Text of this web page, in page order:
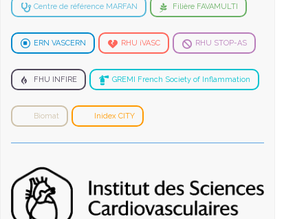
Centre de référence MARFAN Filière FAVAMULTI
ERN VASCERN RHU iVASC RHU STOP-AS
FHU INFIRE GREMI French Society of Inflammation
Biomat Inidex CITY